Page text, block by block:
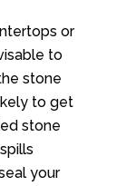
or
to
stone
to get
stone
your